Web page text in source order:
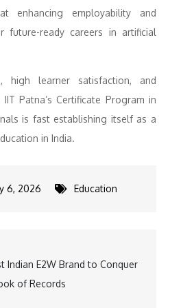
enhancing employability and
future-ready careers in artificial
high learner satisfaction, and
Patna’s Certificate Program in
is fast establishing itself as a
in India.
6, 2026 Education
Indian E2W Brand to Conquer
of Records